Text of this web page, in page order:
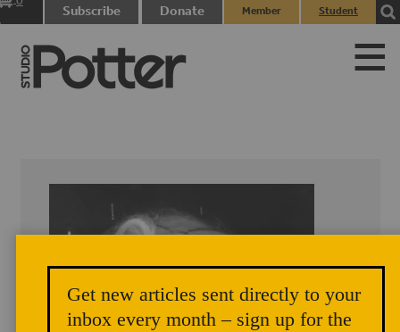
Subscribe Donate
Member
Student
Get new articles sent directly to your
inbox every month – sign up for the